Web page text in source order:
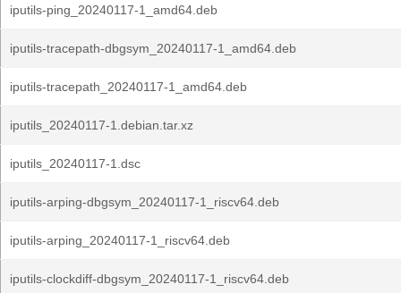
iputils-ping_20240117-1_amd64.deb
iputils-tracepath-dbgsym_20240117-1_amd64.deb
iputils-tracepath_20240117-1_amd64.deb
iputils_20240117-1.debian.tar.xz
iputils_20240117-1.dsc
iputils-arping-dbgsym_20240117-1_riscv64.deb
iputils-arping_20240117-1_riscv64.deb
iputils-clockdiff-dbgsym_20240117-1_riscv64.deb